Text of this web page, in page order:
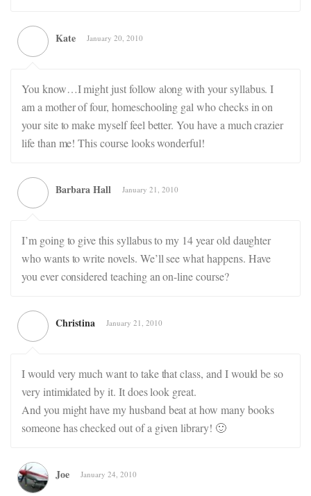
Kate January 20, 2010
You know…I might just follow along with your syllabus. I
am a mother of four, homeschooling gal who checks in on
your site to make myself feel better. You have a much crazier
life than me! This course looks wonderful!
Barbara Hall January 21, 2010
I’m going to give this syllabus to my 14 year old daughter
who wants to write novels. We’ll see what happens. Have
you ever considered teaching an on-line course?
Christina January 21, 2010
I would very much want to take that class, and I would be so
very intimidated by it. It does look great.
And you might have my husband beat at how many books
someone has checked out of a given library! 🙂
Joe January 24, 2010